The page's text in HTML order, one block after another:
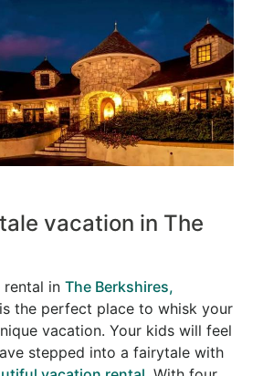
vacation in The
rental in The Berkshires,
the perfect place to whisk your
vacation. Your kids will feel
stepped into a fairytale with